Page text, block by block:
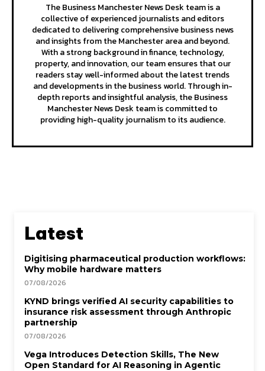
The Business Manchester News Desk team is a
collective of experienced journalists and editors
dedicated to delivering comprehensive business news
and insights from the Manchester area and beyond.
With a strong background in finance, technology,
property, and innovation, our team ensures that our
readers stay well-informed about the latest trends
and developments in the business world. Through in-
depth reports and insightful analysis, the Business
Manchester News Desk team is committed to
providing high-quality journalism to its audience.
Latest
Digitising pharmaceutical production workflows:
Why mobile hardware matters
07/08/2026
KYND brings verified AI security capabilities to
insurance risk assessment through Anthropic
partnership
07/08/2026
Vega Introduces Detection Skills, The New
Open Standard for AI Reasoning in Agentic